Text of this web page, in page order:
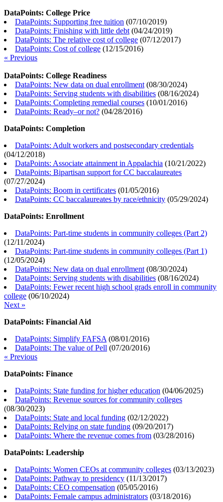
DataPoints: College Price
DataPoints: Supporting free tuition (07/10/2019)
DataPoints: Finishing with little debt (04/24/2019)
DataPoints: The relative cost of college (07/12/2017)
DataPoints: Cost of college (12/15/2016)
« Previous
DataPoints: College Readiness
DataPoints: New data on dual enrollment (08/30/2024)
DataPoints: Serving students with disabilities (08/16/2024)
DataPoints: Completing remedial courses (10/01/2016)
DataPoints: Ready–or not? (04/28/2016)
DataPoints: Completion
DataPoints: Adult workers and postsecondary credentials
(04/12/2018)
DataPoints: Associate attainment in Appalachia (10/21/2022)
DataPoints: Bipartisan support for CC baccalaureates
(07/27/2024)
DataPoints: Boom in certificates (01/05/2016)
DataPoints: CC baccalaureates by race/ethnicity (05/29/2024)
DataPoints: Enrollment
DataPoints: Part-time students in community colleges (Part 2)
(12/11/2024)
DataPoints: Part-time students in community colleges (Part 1)
(12/05/2024)
DataPoints: New data on dual enrollment (08/30/2024)
DataPoints: Serving students with disabilities (08/16/2024)
DataPoints: Fewer recent high school grads enroll in community
college (06/10/2024)
Next »
DataPoints: Financial Aid
DataPoints: Simplify FAFSA (08/01/2016)
DataPoints: The value of Pell (07/20/2016)
« Previous
DataPoints: Finance
DataPoints: State funding for higher education (04/06/2025)
DataPoints: Revenue sources for community colleges
(08/30/2023)
DataPoints: State and local funding (02/12/2022)
DataPoints: Relying on state funding (09/20/2017)
DataPoints: Where the revenue comes from (03/28/2016)
DataPoints: Leadership
DataPoints: Women CEOs at community colleges (03/13/2023)
DataPoints: Pathway to presidency (11/13/2017)
DataPoints: CEO compensation (05/05/2016)
DataPoints: Female campus administrators (03/18/2016)